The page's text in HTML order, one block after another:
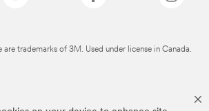
are trademarks of 3M. Used under license in Canada.